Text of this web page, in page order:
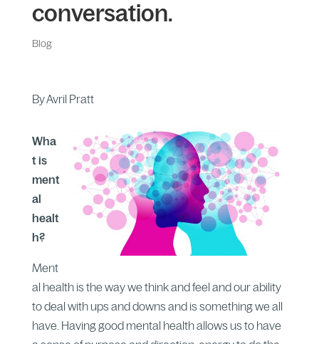
conversation.
Blog
By Avril Pratt
Wha
t is
ment
al
healt
h?
Ment
al health is the way we think and feel and our ability
to deal with ups and downs and is something we all
have. Having good mental health allows us to have